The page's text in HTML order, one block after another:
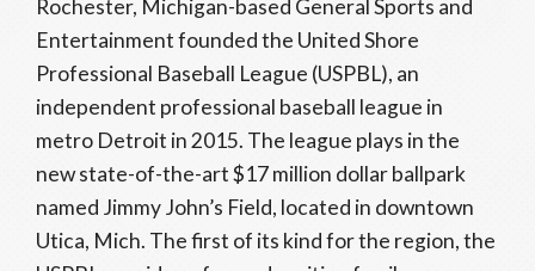
Rochester, Michigan-based General Sports and
Entertainment founded the United Shore
Professional Baseball League (USPBL), an
independent professional baseball league in
metro Detroit in 2015. The league plays in the
new state-of-the-art $17 million dollar ballpark
named Jimmy John’s Field, located in downtown
Utica, Mich. The first of its kind for the region, the